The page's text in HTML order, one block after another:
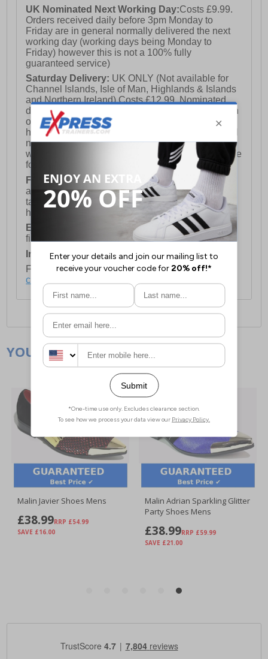
UK Nominated Next Working Day:Costs £9.99.
Orders received daily before 3pm Monday to
Friday are in general normally delivered the next
working day (working days being Monday to
Friday) however this is not a 100% fully
guaranteed service)
Saturday Delivery: UK ONLY (Not available for
Channel Islands, Isle of Man, Highlands & Islands
and Northern Ireland) Costs £12.99. Nominated
delivery on a Saturday and Sunday is available on
orders placed by 3pm on Friday (excluding bank
holidays). Orders placed after 3pm on a Friday will
not meet the Saturday or Sunday delivery of that
week and thus will be pushed out for delivery to the
following Saturday of the following week.
FREE DELIVERY
UK ONLY This is presently
available for orders over £250 and will generally
take 2-3 working days Monday - Friday ex-bank
holidays.
European Union Delivery:Costs £16.50 for the
first item plus £4.99 for each additional item.
International Delivery:Costs £14.99.
For full delivery and postage information, please
click here